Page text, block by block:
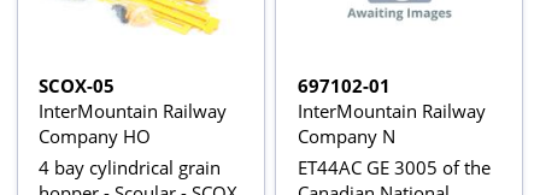
SCOX-05
InterMountain Railway
Company HO
4 bay cylindrical grain
697102-01
InterMountain Railway
Company N
ET44AC GE 3005 of the